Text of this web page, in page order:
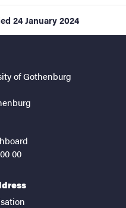
24 January 2024
of Gothenburg
00